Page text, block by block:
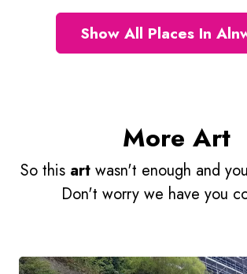
Show All Places In
More Art
So this art wasn't enough and
Don't worry we have you